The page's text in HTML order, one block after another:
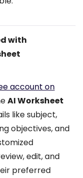
with
account on
AI Worksheet
like subject,
objectives, and
edit, and
preferred